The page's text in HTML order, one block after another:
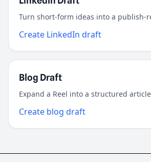
Turn short-form ideas into a publish-
Create LinkedIn draft
Blog Draft
Expand a Reel into a structured
Create blog draft